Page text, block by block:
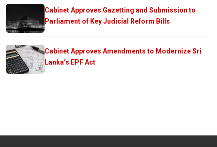
Cabinet Approves Gazetting and Submission to
Parliament of Key Judicial Reform Bills
Cabinet Approves Amendments to Modernize Sri
Lanka’s EPF Act